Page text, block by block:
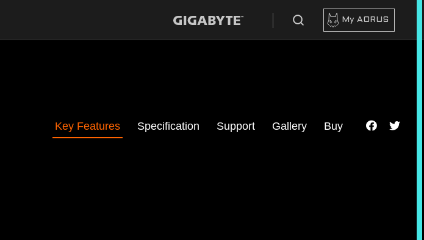
My AORUS
Key Features Specification Support Gallery Buy